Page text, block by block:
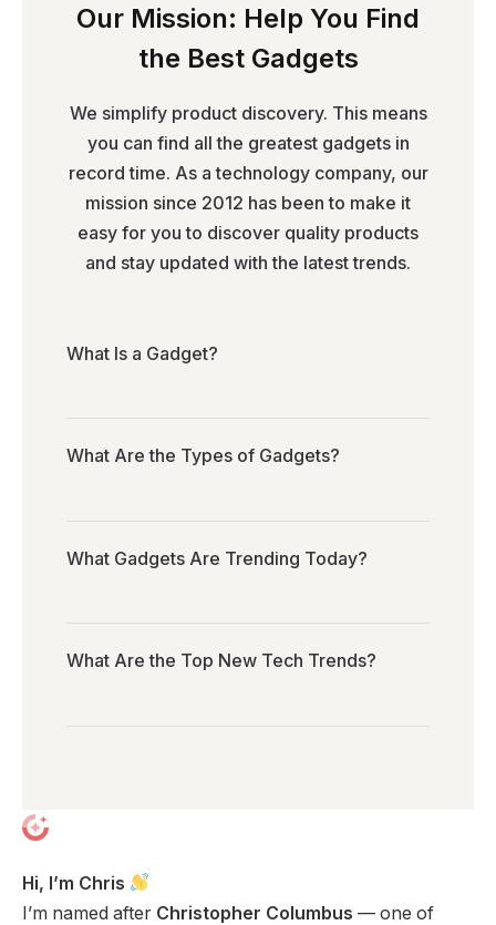
Our Mission: Help You Find
the Best Gadgets
We simplify product discovery. This means
you can find all the greatest gadgets in
record time. As a technology company, our
mission since 2012 has been to make it
easy for you to discover quality products
and stay updated with the latest trends.
What Is a Gadget?
What Are the Types of Gadgets?
What Gadgets Are Trending Today?
What Are the Top New Tech Trends?
Hi, I’m Chris
I’m named after Christopher Columbus — one of